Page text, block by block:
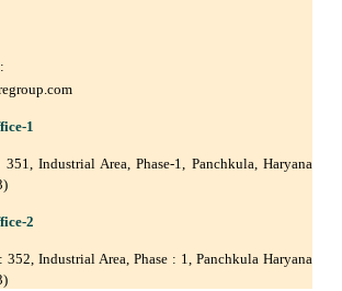
1
Industrial Area, Phase-1, Panchkula, Haryana
2
352, Industrial Area, Phase : 1, Panchkula Haryana